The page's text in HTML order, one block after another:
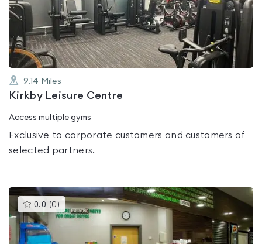
out
of
5
9.14 Miles
Kirkby Leisure Centre
Access multiple gyms
Exclusive to corporate customers and customers of
selected partners.
0.0 (0 )This
gyms
is